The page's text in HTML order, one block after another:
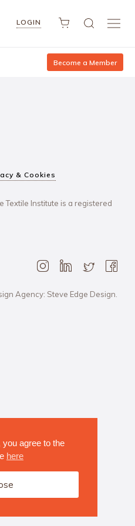
agree to the
here
LOGIN
Become a Member
& Cookies
Textile Institute is a registered
Agency: Steve Edge Design.